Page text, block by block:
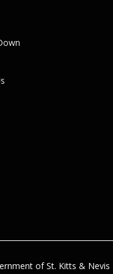
of St. Kitts & Nevis